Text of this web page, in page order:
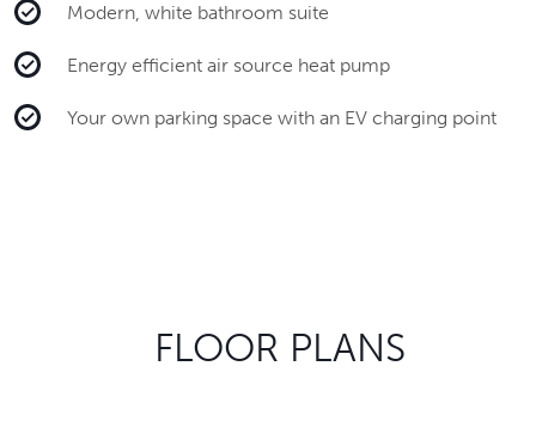
Modern, white bathroom suite
Energy efficient air source heat pump
Your own parking space with an EV charging point
FLOOR PLANS